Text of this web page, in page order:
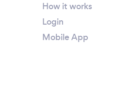
How it works
Login
Mobile App